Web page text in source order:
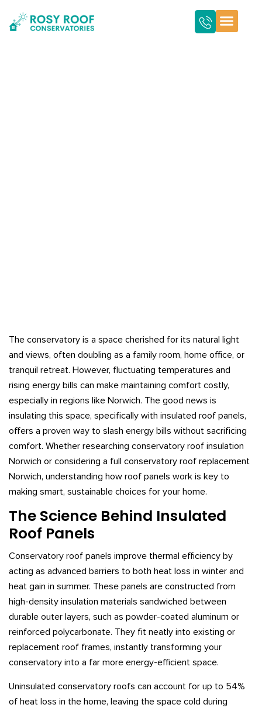
The conservatory is a space cherished for its natural light
and views, often doubling as a family room, home office, or
tranquil retreat. However, fluctuating temperatures and
rising energy bills can make maintaining comfort costly,
especially in regions like Norwich. The good news is
insulating this space, specifically with insulated roof panels,
offers a proven way to slash energy bills without sacrificing
comfort. Whether researching conservatory roof insulation
Norwich or considering a full conservatory roof replacement
Norwich, understanding how roof panels work is key to
making smart, sustainable choices for your home.
The Science Behind Insulated
Roof Panels
Conservatory roof panels improve thermal efficiency by
acting as advanced barriers to both heat loss in winter and
heat gain in summer. These panels are constructed from
high-density insulation materials sandwiched between
durable outer layers, such as powder-coated aluminum or
reinforced polycarbonate. They fit neatly into existing or
replacement roof frames, instantly transforming your
conservatory into a far more energy-efficient space.
Uninsulated conservatory roofs can account for up to 54%
of heat loss in the home, leaving the space cold during